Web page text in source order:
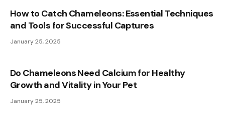
How to Catch Chameleons: Essential Techniques
and Tools for Successful Captures
January 25, 2025
Do Chameleons Need Calcium for Healthy
Growth and Vitality in Your Pet
January 25, 2025